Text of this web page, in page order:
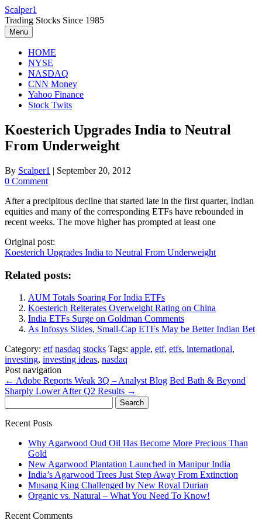
Skip
to
content
Scalper1
Trading Stocks Since 1985
Menu
HOME
NYSE
NASDAQ
CNN Money
Yahoo Finance
Stock Twits
Koesterich Upgrades India to Neutral
From Underweight
By Scalper1 | September 20, 2012
0 Comment
After a precipitous decline that started late in the first quarter, Indian
equities and many of the corresponding ETFs have rebounded in
recent weeks. The move higher has prompted at least one
Original post:
Koesterich Upgrades India to Neutral From Underweight
Related posts:
AUM Totals Soaring For India ETFs
Koesterich Reiterates Overweight Rating on China
India ETFs Surge on Goldman Comments
As Infosys Slides, Small-Cap ETFs May be Better Indian Bet
Category: etf nasdaq stocks Tags: apple, etf, etfs, international,
investing, investing ideas, nasdaq
Post navigation
← Adobe Reports Weak 3Q – Analyst Blog Bed Bath & Beyond
Sharply Lower After Q2 Results →
for:
Recent Posts
Why Agarwood Oud Oil Has Become More Precious Than
Gold
New Agarwood Plantation Launched in Manipur India
India’s Agarwood Trees Just Step Away From Extinction
Musang King Challenged by New Royal Durian
Organic vs. Natural – What You Need To Know!
Recent Comments